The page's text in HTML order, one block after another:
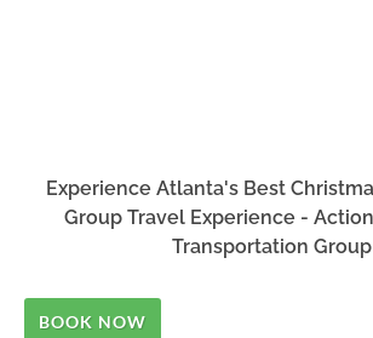
Experience Atlanta's Best
Group Travel Experience -
Transportation Group
BOOK NOW